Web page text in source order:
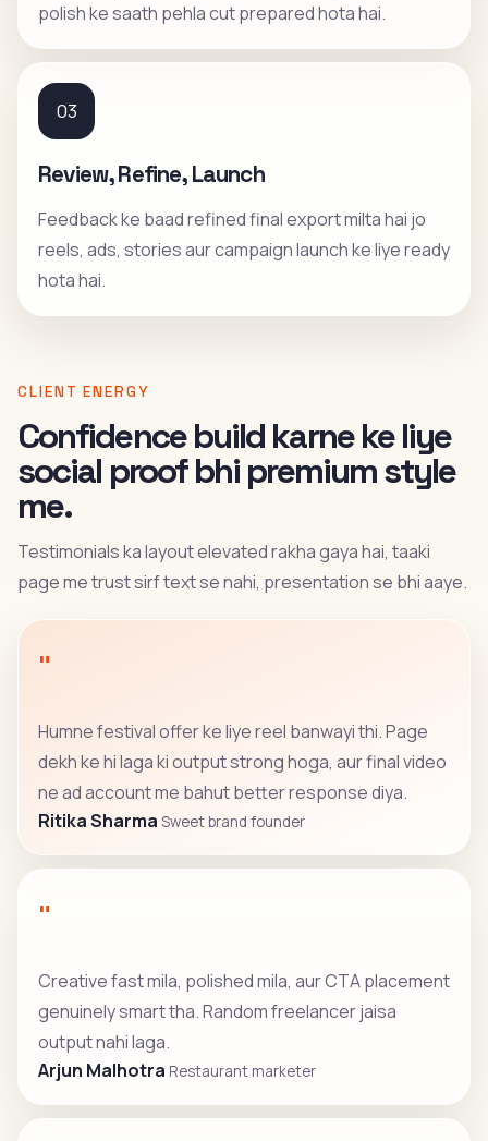
polish ke saath pehla cut prepared hota hai.
03
Review, Refine, Launch
Feedback ke baad refined final export milta hai jo
reels, ads, stories aur campaign launch ke liye ready
hota hai.
CLIENT ENERGY
Confidence build karne ke liye
social proof bhi premium style
me.
Testimonials ka layout elevated rakha gaya hai, taaki
page me trust sirf text se nahi, presentation se bhi aaye.
"
Humne festival offer ke liye reel banwayi thi. Page
dekh ke hi laga ki output strong hoga, aur final video
ne ad account me bahut better response diya.
Ritika Sharma Sweet brand founder
"
Creative fast mila, polished mila, aur CTA placement
genuinely smart tha. Random freelancer jaisa
output nahi laga.
Arjun Malhotra Restaurant marketer